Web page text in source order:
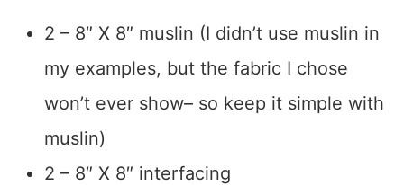
2 – 8″ X 8″ muslin (I didn’t use muslin in
my examples, but the fabric I chose
won’t ever show– so keep it simple with
muslin)
2 – 8″ X 8″ interfacing